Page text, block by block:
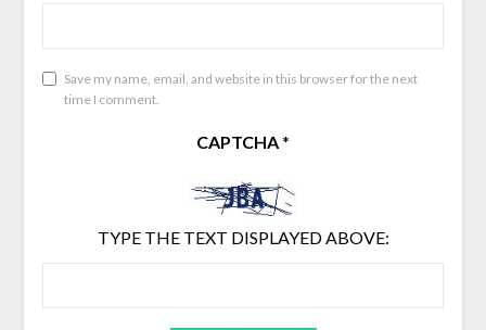
Save my name, email, and website in this browser for the next
time I comment.
CAPTCHA*
TYPE THE TEXT DISPLAYED ABOVE: